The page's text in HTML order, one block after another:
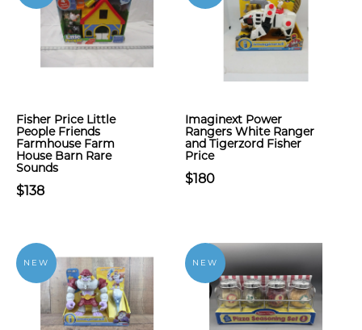
Fisher Price Little
People Friends
Farmhouse Farm
House Barn Rare
Sounds
$138
Imaginext Power
Rangers White Ranger
and Tigerzord Fisher
Price
$180
NEW NEW